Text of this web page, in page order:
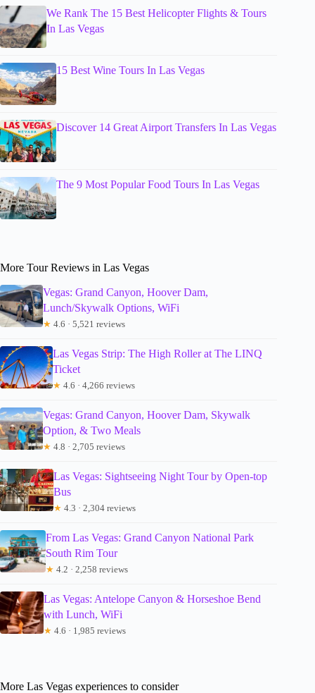
We Rank The 15 Best Helicopter Flights & Tours
In Las Vegas
15 Best Wine Tours In Las Vegas
Discover 14 Great Airport Transfers In Las Vegas
The 9 Most Popular Food Tours In Las Vegas
More Tour Reviews in Las Vegas
Vegas: Grand Canyon, Hoover Dam,
Lunch/Skywalk Options, WiFi
★ 4.6 · 5,521 reviews
Las Vegas Strip: The High Roller at The LINQ
Ticket
★ 4.6 · 4,266 reviews
Vegas: Grand Canyon, Hoover Dam, Skywalk
Option, & Two Meals
★ 4.8 · 2,705 reviews
Las Vegas: Sightseeing Night Tour by Open-top
Bus
★ 4.3 · 2,304 reviews
From Las Vegas: Grand Canyon National Park
South Rim Tour
★ 4.2 · 2,258 reviews
Las Vegas: Antelope Canyon & Horseshoe Bend
with Lunch, WiFi
★ 4.6 · 1,985 reviews
More Las Vegas experiences to consider